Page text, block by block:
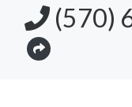
(570)